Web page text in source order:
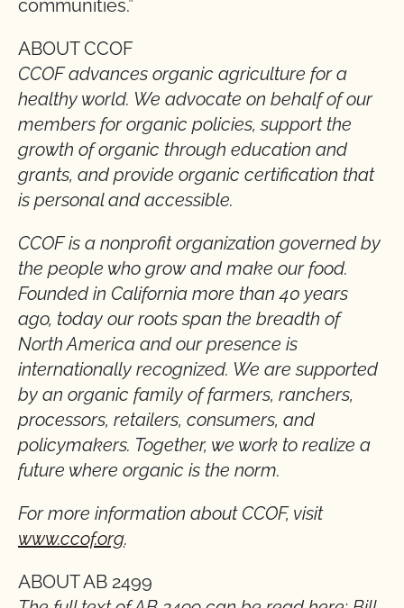
communities.”
ABOUT CCOF
CCOF advances organic agriculture for a
healthy world. We advocate on behalf of our
members for organic policies, support the
growth of organic through education and
grants, and provide organic certification that
is personal and accessible.
CCOF is a nonprofit organization governed by
the people who grow and make our food.
Founded in California more than 40 years
ago, today our roots span the breadth of
North America and our presence is
internationally recognized. We are supported
by an organic family of farmers, ranchers,
processors, retailers, consumers, and
policymakers. Together, we work to realize a
future where organic is the norm.
For more information about CCOF, visit
www.ccof.org.
ABOUT AB 2499